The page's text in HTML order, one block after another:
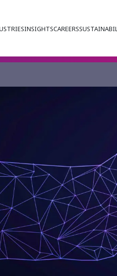
INSIGHTSCAREERS